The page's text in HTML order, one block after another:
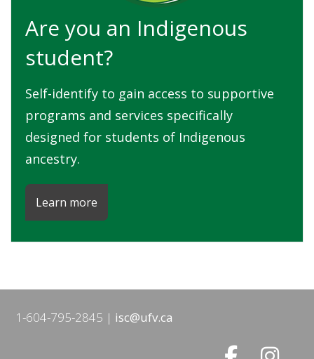
Are you an Indigenous
student?
Self-identify to gain access to supportive
programs and services specifically
designed for students of Indigenous
ancestry.
Learn more
1-604-795-2845 isc@ufv.ca